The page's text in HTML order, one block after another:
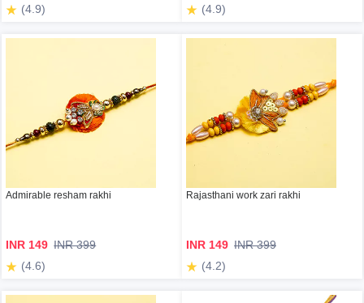
(4.9) (4.9)
Admirable resham rakhi
INR 149 INR 399
(4.6)
Rajasthani work zari rakhi
INR 149 INR 399
(4.2)